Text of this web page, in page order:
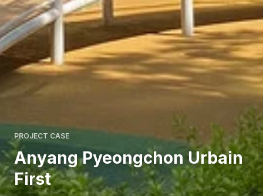
PROJECT CASE
Anyang Pyeongchon Urbain
First